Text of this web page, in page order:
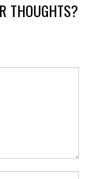
THOUGHTS?